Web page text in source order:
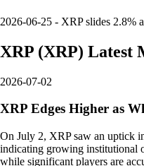
2026-06-25 - XRP slides 2.8%
XRP (XRP) Latest
2026-07-02
XRP Edges Higher as
On July 2, XRP saw an uptick
indicating growing institutional
while significant players are